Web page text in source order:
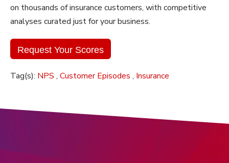
on thousands of insurance customers, with competitive
analyses curated just for your business.
Request Your Scores
Tag(s): NPS , Customer Episodes , Insurance